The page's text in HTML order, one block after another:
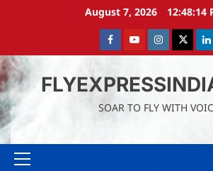
August 7, 2026 12:48:15
FacebookYoutubeinstagramTwitter
SOAR TO FLY WITH
Primary